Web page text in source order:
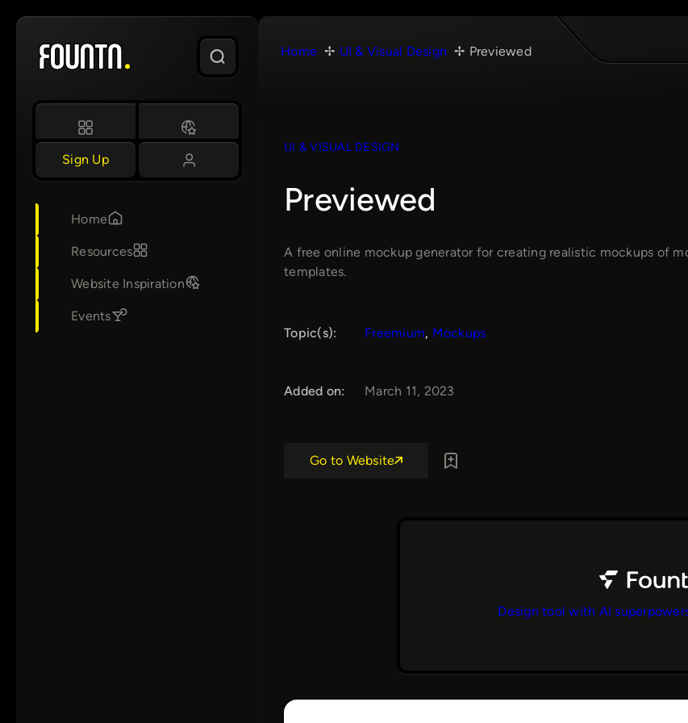
Skip
content
Sign Up
Home
Resources
Website Inspiration
Events
Home UI & Visual Design Previewed
UI & VISUAL DESIGN
Previewed
A free online mockup generator for creating realistic mockups of
templates.
Topic(s): Freemium, Mockups
Added on: March 11, 2023
Go to Website
Design tool with AI